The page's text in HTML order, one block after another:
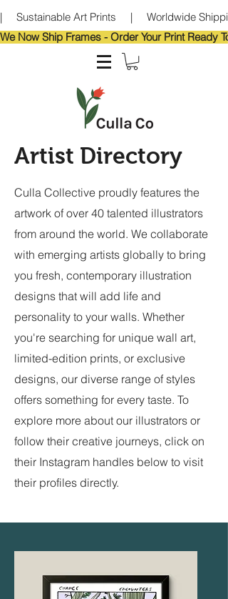
|     Sustainable Art Prints     |     Worldwide
We Now Ship Frames - Order
Artist Directory
Culla Collective proudly features the
artwork of over 40 talented illustrators
from around the world. We collaborate
with emerging artists globally to bring
you fresh, contemporary illustration
designs that will add life and
personality to your walls. Whether
you're searching for unique wall art,
limited-edition prints, or exclusive
designs, our diverse range of styles
offers something for every taste. To
explore more about our illustrators or
follow their creative journeys, click on
their Instagram handles below to visit
their profiles directly.